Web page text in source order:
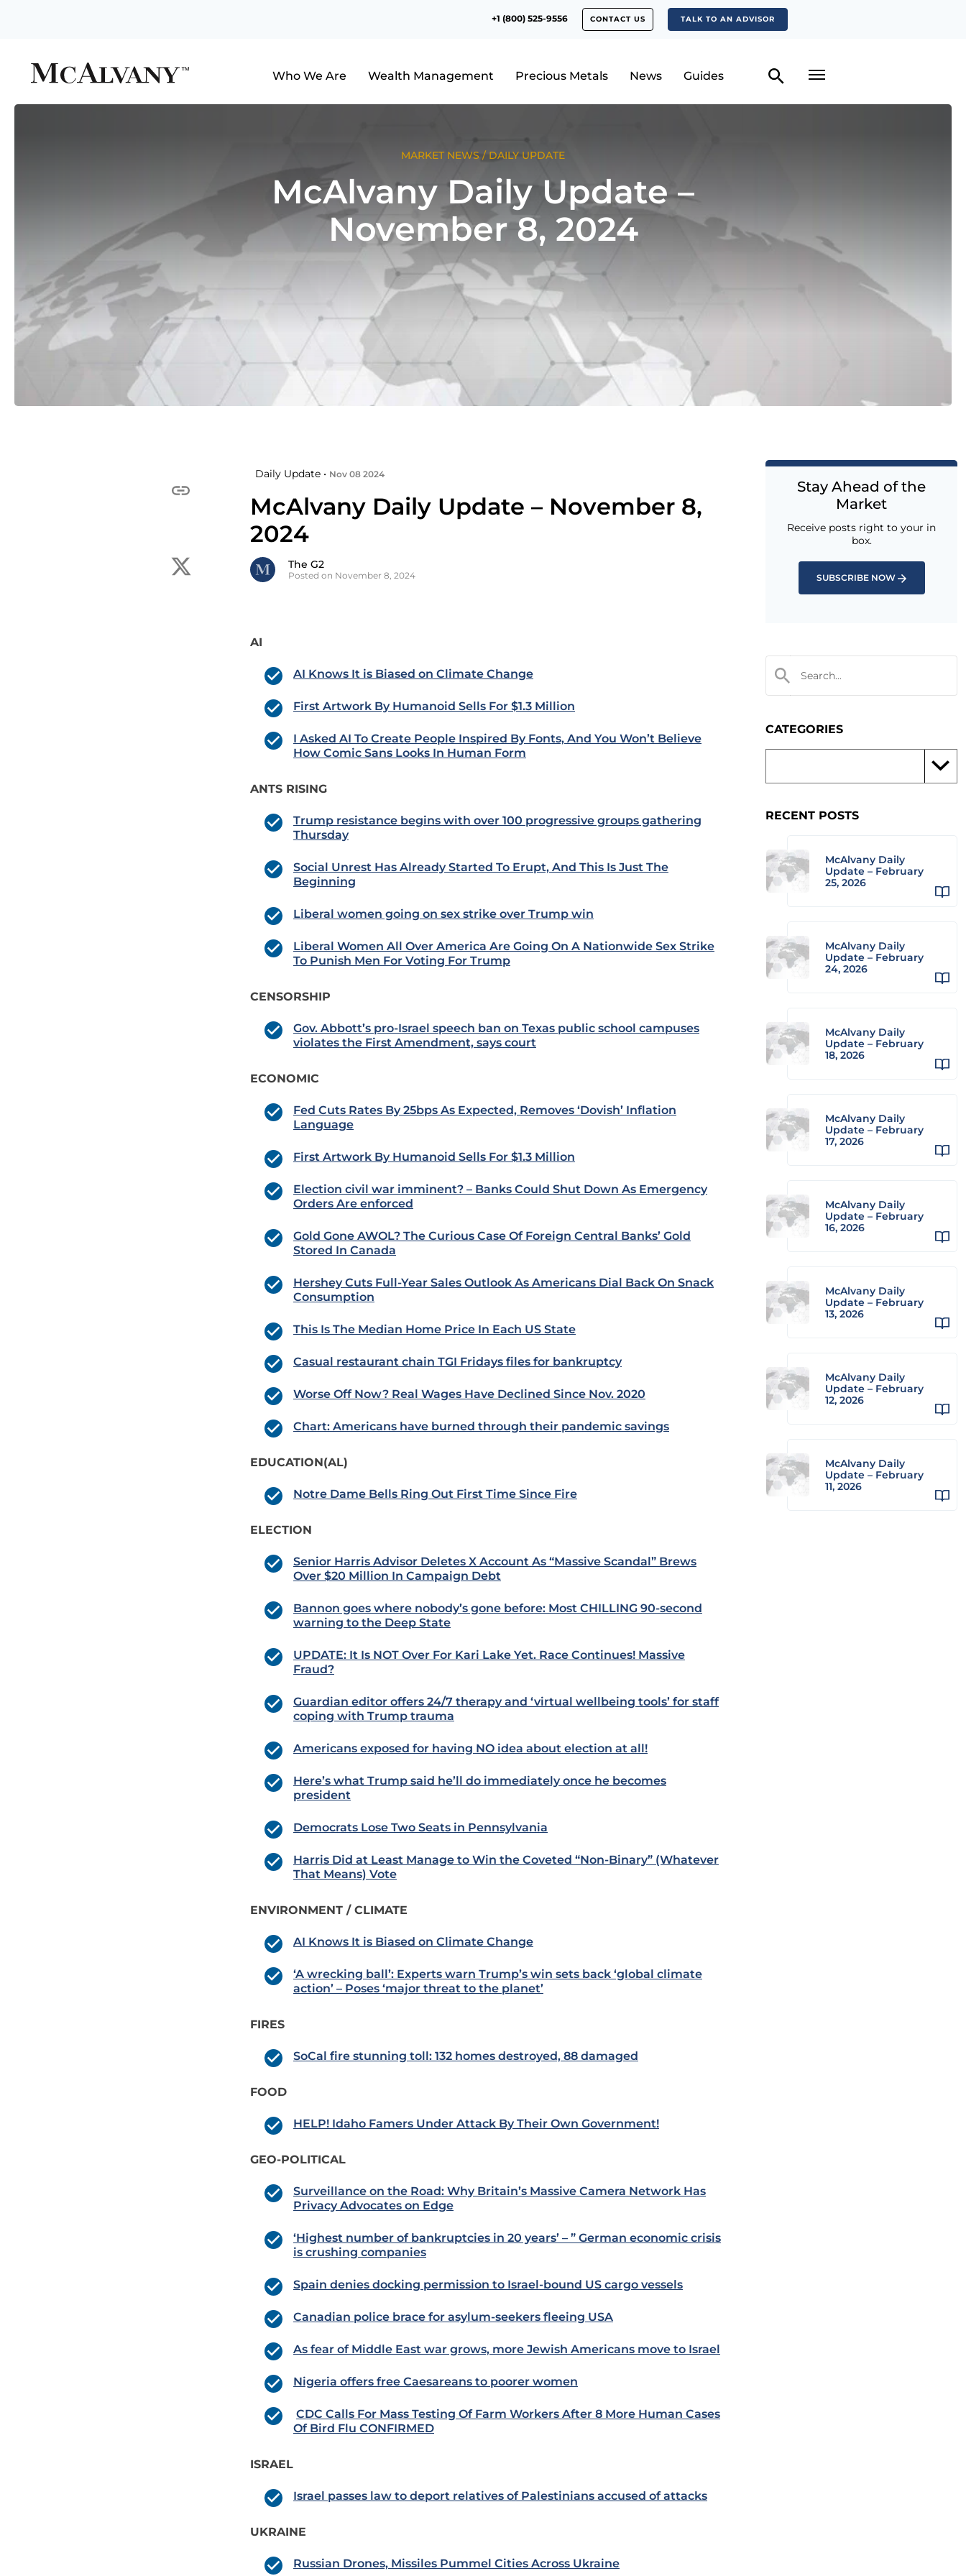
+1 (800) 525-9556 CONTACT US TALK TO AN ADVISOR
Who We Are Wealth Management Precious Metals News Guides
MARKET NEWS / DAILY UPDATE
McAlvany Daily Update –
November 8, 2024
Daily Update • Nov 08 2024
McAlvany Daily Update – November 8,
2024
The G2
Posted on November 8, 2024
AI
AI Knows It is Biased on Climate Change
First Artwork By Humanoid Sells For $1.3 Million
I Asked AI To Create People Inspired By Fonts, And You Won’t Believe
How Comic Sans Looks In Human Form
ANTS RISING
Trump resistance begins with over 100 progressive groups gathering
Thursday
Social Unrest Has Already Started To Erupt, And This Is Just The
Beginning
Liberal women going on sex strike over Trump win
Liberal Women All Over America Are Going On A Nationwide Sex Strike
To Punish Men For Voting For Trump
CENSORSHIP
Gov. Abbott’s pro-Israel speech ban on Texas public school campuses
violates the First Amendment, says court
ECONOMIC
Fed Cuts Rates By 25bps As Expected, Removes ‘Dovish’ Inflation
Language
First Artwork By Humanoid Sells For $1.3 Million
Election civil war imminent? – Banks Could Shut Down As Emergency
Orders Are enforced
Gold Gone AWOL? The Curious Case Of Foreign Central Banks’ Gold
Stored In Canada
Hershey Cuts Full-Year Sales Outlook As Americans Dial Back On Snack
Consumption
This Is The Median Home Price In Each US State
Casual restaurant chain TGI Fridays files for bankruptcy
Worse Off Now? Real Wages Have Declined Since Nov. 2020
Chart: Americans have burned through their pandemic savings
EDUCATION(AL)
Notre Dame Bells Ring Out First Time Since Fire
ELECTION
Senior Harris Advisor Deletes X Account As “Massive Scandal” Brews
Over $20 Million In Campaign Debt
Bannon goes where nobody’s gone before: Most CHILLING 90-second
warning to the Deep State
UPDATE: It Is NOT Over For Kari Lake Yet. Race Continues! Massive
Fraud?
Guardian editor offers 24/7 therapy and ‘virtual wellbeing tools’ for staff
coping with Trump trauma
Americans exposed for having NO idea about election at all!
Here’s what Trump said he’ll do immediately once he becomes
president
Democrats Lose Two Seats in Pennsylvania
Harris Did at Least Manage to Win the Coveted “Non-Binary” (Whatever
That Means) Vote
ENVIRONMENT / CLIMATE
AI Knows It is Biased on Climate Change
‘A wrecking ball’: Experts warn Trump’s win sets back ‘global climate
action’ – Poses ‘major threat to the planet’
FIRES
SoCal fire stunning toll: 132 homes destroyed, 88 damaged
FOOD
HELP! Idaho Famers Under Attack By Their Own Government!
GEO-POLITICAL
Surveillance on the Road: Why Britain’s Massive Camera Network Has
Privacy Advocates on Edge
‘Highest number of bankruptcies in 20 years’ – ” German economic crisis
is crushing companies
Spain denies docking permission to Israel-bound US cargo vessels
Canadian police brace for asylum-seekers fleeing USA
As fear of Middle East war grows, more Jewish Americans move to Israel
Nigeria offers free Caesareans to poorer women
CDC Calls For Mass Testing Of Farm Workers After 8 More Human Cases
Of Bird Flu CONFIRMED
ISRAEL
Israel passes law to deport relatives of Palestinians accused of attacks
UKRAINE
Russian Drones, Missiles Pummel Cities Across Ukraine
Stay Ahead of the
Market
Receive posts right to your in
box.
SUBSCRIBE NOW
CATEGORIES
RECENT POSTS
McAlvany Daily
Update – February
25, 2026
McAlvany Daily
Update – February
24, 2026
McAlvany Daily
Update – February
18, 2026
McAlvany Daily
Update – February
17, 2026
McAlvany Daily
Update – February
16, 2026
McAlvany Daily
Update – February
13, 2026
McAlvany Daily
Update – February
12, 2026
McAlvany Daily
Update – February
11, 2026